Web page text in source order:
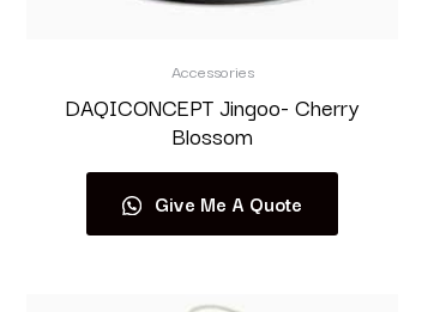
Accessories
DAQICONCEPT Jingoo- Cherry
Blossom
Give Me A Quote